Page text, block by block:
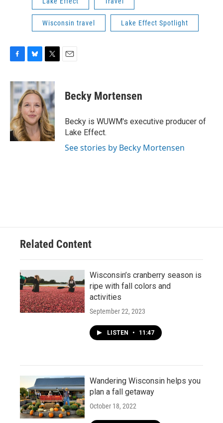
Wisconsin travel Lake Effect Spotlight
F
c
b
o
k
B
u
e
s
k
y
T
i
t
t
e
r
E
Becky Mortensen
Becky is WUWM's executive producer of
Lake Effect.
See stories by Becky Mortensen
Related Content
Wisconsin’s cranberry season is
ripe with fall colors and
activities
September 22, 2023
LISTEN • 11:47
Wandering Wisconsin helps you
plan a fall getaway
October 18, 2022